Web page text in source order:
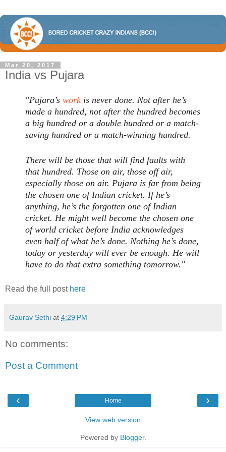
Mar 20, 2017
India vs Pujara
"Pujara’s work is never done. Not after he’s
made a hundred, not after the hundred becomes
a big hundred or a double hundred or a match-
saving hundred or a match-winning hundred.
There will be those that will find faults with
that hundred. Those on air, those off air,
especially those on air. Pujara is far from being
the chosen one of Indian cricket. If he’s
anything, he’s the forgotten one of Indian
cricket. He might well become the chosen one
of world cricket before India acknowledges
even half of what he’s done. Nothing he’s done,
today or yesterday will ever be enough. He will
have to do that extra something tomorrow."
Read the full post here
Gaurav Sethi at 4:29 PM
No comments:
Post a Comment
‹ ›
Home
View web version
Powered by Blogger.